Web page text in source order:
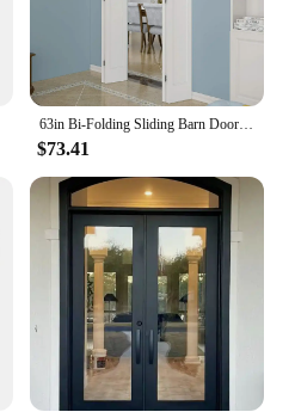
63in Bi-Folding Sliding Barn Door Hardware,1 Piece Sliding Track Top Mount Roller,Kit for 4 Doors(NO Door),Fit MAX Door Width
$73.41